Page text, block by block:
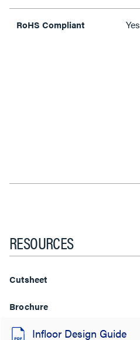
RoHS Compliant Yes
RESOURCES
Cutsheet
Brochure
Infloor Design Guide